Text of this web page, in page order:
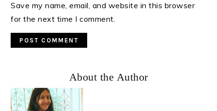
Save my name, email, and website in this browser
for the next time I comment.
Sidebar
About the Author